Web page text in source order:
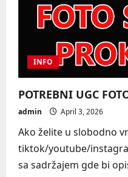
INFO
POTREBNI UGC
admin April 3, 2026
Ako želite u slobodno
tiktok/youtube/
sa sadržajem gde bi